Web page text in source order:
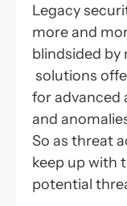
Legacy
more and
blindsided by
solutions
for advanced
and
So as threat
keep up with
potential